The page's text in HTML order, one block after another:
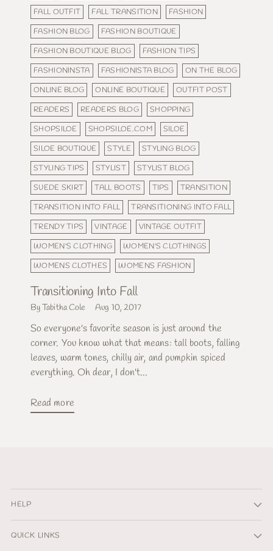
FALL OUTFIT
FALL TRANSITION
FASHION
FASHION BLOG
FASHION BOUTIQUE
FASHION BOUTIQUE BLOG
FASHION TIPS
FASHIONINSTA
FASHIONISTA BLOG
ON THE BLOG
ONLINE BLOG
ONLINE BOUTIQUE
OUTFIT POST
READERS
READERS BLOG
SHOPPING
SHOPSILOE
SHOPSILOE.COM
SILOE
SILOE BOUTIQUE
STYLE
STYLING BLOG
STYLING TIPS
STYLIST
STYLIST BLOG
SUEDE SKIRT
TALL BOOTS TIPS
TRANSITION
TRANSITION INTO FALL
TRANSITIONING INTO FALL
TRENDY TIPS
VINTAGE
VINTAGE OUTFIT
WOMEN'S CLOTHING
WOMEN'S CLOTHINGS
WOMENS CLOTHES
WOMENS FASHION
Transitioning Into Fall
By Tabitha Cole Aug 10, 2017
So everyone's favorite season is just around the
corner. You know what that means: tall boots, falling
leaves, warm tones, chilly air, and pumpkin spiced
everything. Oh dear, I don't...
Read more
HELP
QUICK LINKS